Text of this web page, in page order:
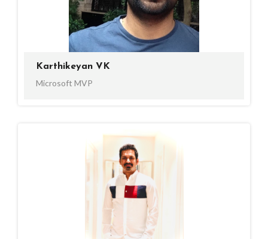
Karthikeyan VK
Microsoft MVP